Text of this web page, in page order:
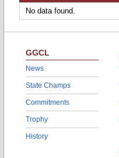
No data found.
GGCL
News
State Champs
Commitments
Trophy
History